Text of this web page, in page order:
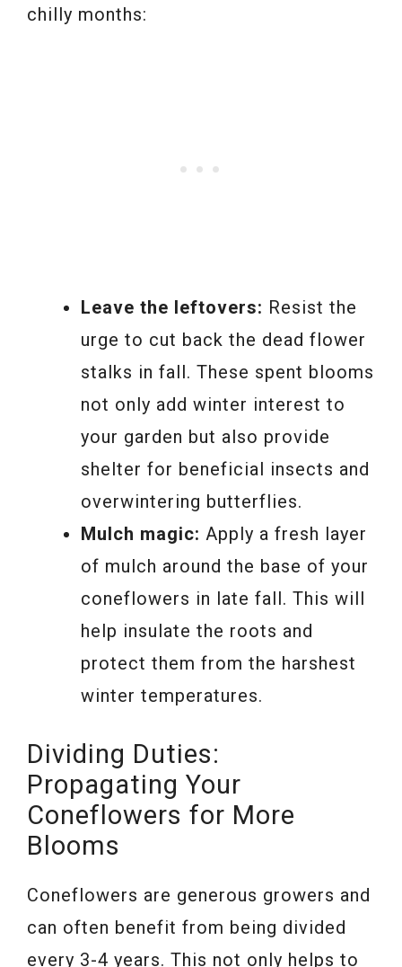
chilly months:
Leave the leftovers: Resist the
urge to cut back the dead flower
stalks in fall. These spent blooms
not only add winter interest to
your garden but also provide
shelter for beneficial insects and
overwintering butterflies.
Mulch magic: Apply a fresh layer
of mulch around the base of your
coneflowers in late fall. This will
help insulate the roots and
protect them from the harshest
winter temperatures.
Dividing Duties:
Propagating Your
Coneflowers for More
Blooms
Coneflowers are generous growers and
can often benefit from being divided
every 3-4 years. This not only helps to